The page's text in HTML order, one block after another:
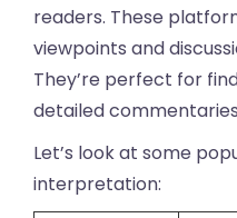
readers. These
viewpoints and
They’re perfect for
detailed
Let’s look at some
interpretation: